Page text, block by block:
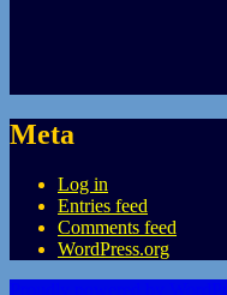
Meta
Log in
Entries feed
Comments feed
WordPress.org